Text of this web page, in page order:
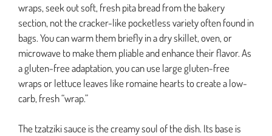
wraps, seek out soft, fresh pita bread from the bakery
section, not the cracker-like pocketless variety often found in
bags. You can warm them briefly in a dry skillet, oven, or
microwave to make them pliable and enhance their flavor. As
a gluten-free adaptation, you can use large gluten-free
wraps or lettuce leaves like romaine hearts to create a low-
carb, fresh “wrap.”
The tzatziki sauce is the creamy soul of the dish. Its base is